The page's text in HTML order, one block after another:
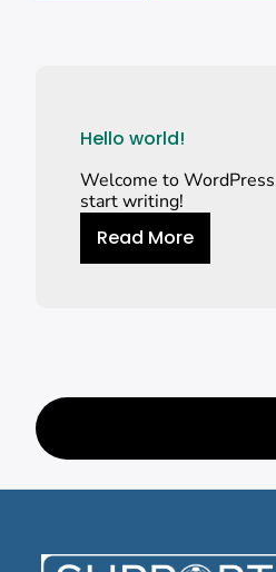
Hello world!
Welcome to
start writing!
Read More